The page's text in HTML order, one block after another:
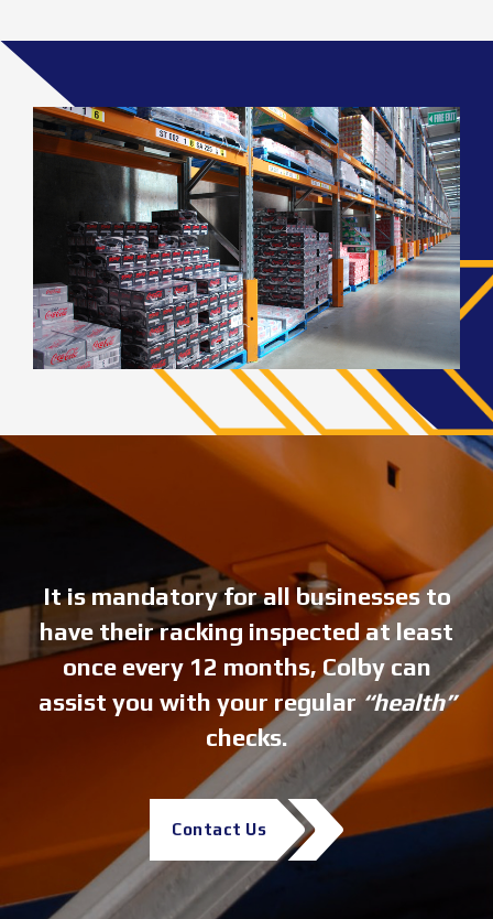
It is mandatory for all businesses to
have their racking inspected at least
once every 12 months, Colby can
assist you with your regular“health”
checks.
Contact Us